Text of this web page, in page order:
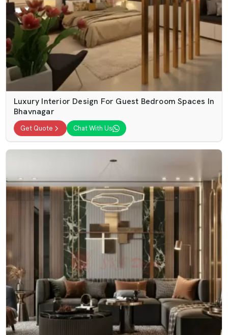
Luxury Interior Design For Guest Bedroom Spaces In
Bhavnagar
Get Quote Chat With Us